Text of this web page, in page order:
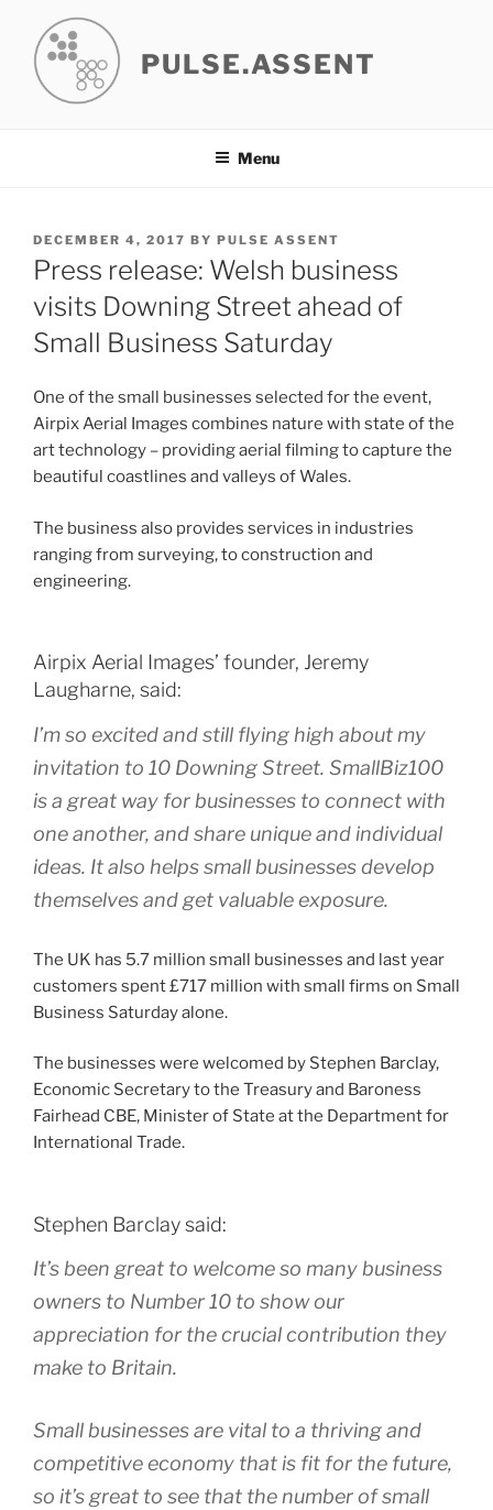
content
PULSE.ASSENT
Menu
POSTED
ON
DECEMBER 4, 2017 BY PULSE ASSENT
Press release: Welsh business
visits Downing Street ahead of
Small Business Saturday
One of the small businesses selected for the event,
Airpix Aerial Images combines nature with state of the
art technology – providing aerial filming to capture the
beautiful coastlines and valleys of Wales.
The business also provides services in industries
ranging from surveying, to construction and
engineering.
Airpix Aerial Images’ founder, Jeremy
Laugharne, said:
I’m so excited and still flying high about my
invitation to 10 Downing Street. SmallBiz100
is a great way for businesses to connect with
one another, and share unique and individual
ideas. It also helps small businesses develop
themselves and get valuable exposure.
The UK has 5.7 million small businesses and last year
customers spent £717 million with small firms on Small
Business Saturday alone.
The businesses were welcomed by Stephen Barclay,
Economic Secretary to the Treasury and Baroness
Fairhead CBE, Minister of State at the Department for
International Trade.
Stephen Barclay said:
It’s been great to welcome so many business
owners to Number 10 to show our
appreciation for the crucial contribution they
make to Britain.
Small businesses are vital to a thriving and
competitive economy that is fit for the future,
so it’s great to see that the number of small